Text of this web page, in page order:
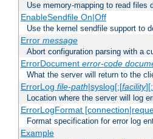
Use memory-mapping to read files
EnableSendfile On|Off
Use the kernel sendfile support to
Error message
Abort configuration parsing with a
ErrorDocument error-code
What the server will return to the
ErrorLog file-path|syslog[:[facility][:
Location where the server will log
ErrorLogFormat
Format specification for error log
Example